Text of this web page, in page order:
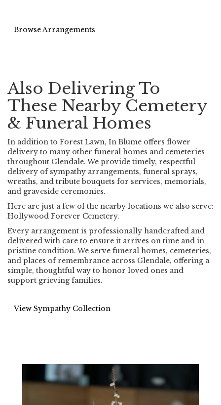
Browse Arrangements
Also Delivering To
These Nearby Cemetery
& Funeral Homes
In addition to Forest Lawn, In Blume offers flower
delivery to many other funeral homes and cemeteries
throughout Glendale. We provide timely, respectful
delivery of sympathy arrangements, funeral sprays,
wreaths, and tribute bouquets for services, memorials,
and graveside ceremonies.
Here are just a few of the nearby locations we also serve:
Hollywood Forever Cemetery.
Every arrangement is professionally handcrafted and
delivered with care to ensure it arrives on time and in
pristine condition. We serve funeral homes, cemeteries,
and places of remembrance across Glendale, offering a
simple, thoughtful way to honor loved ones and
support grieving families.
View Sympathy Collection